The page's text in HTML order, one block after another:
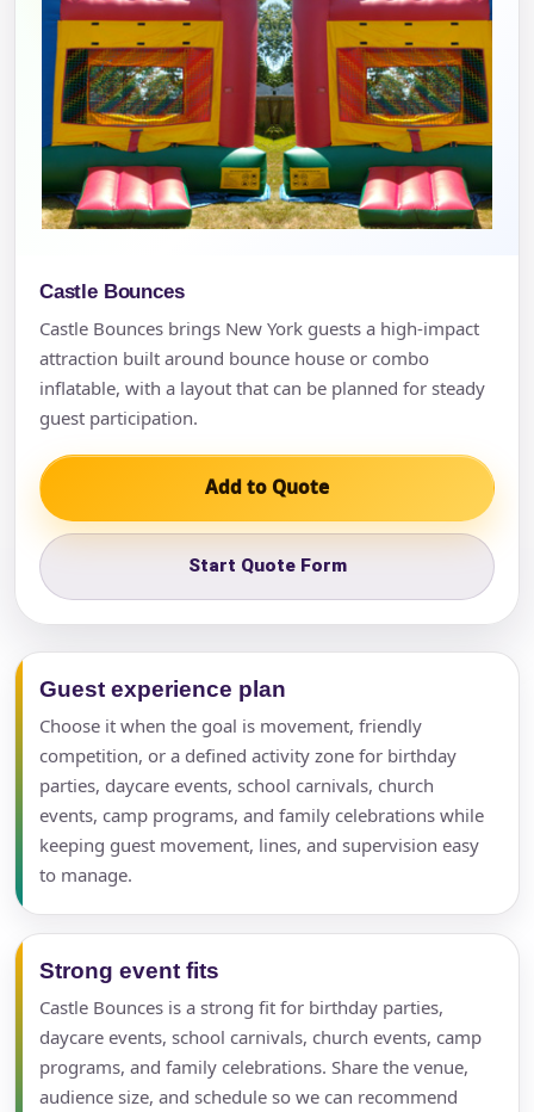
Castle Bounces
Castle Bounces brings New York guests a high-impact
attraction built around bounce house or combo
inflatable, with a layout that can be planned for steady
guest participation.
Add to Quote
Start Quote Form
Guest experience plan
Choose it when the goal is movement, friendly
competition, or a defined activity zone for birthday
parties, daycare events, school carnivals, church
events, camp programs, and family celebrations while
keeping guest movement, lines, and supervision easy
to manage.
Strong event fits
Castle Bounces is a strong fit for birthday parties,
daycare events, school carnivals, church events, camp
programs, and family celebrations. Share the venue,
audience size, and schedule so we can recommend